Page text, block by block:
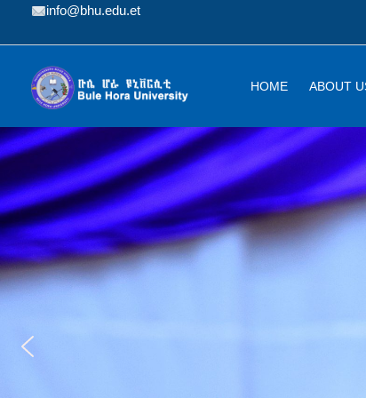
info@bhu.edu.et
HOME ABOUT